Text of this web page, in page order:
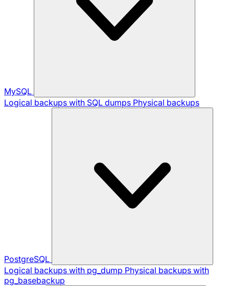
MySQL
Logical backups with SQL dumps Physical backups
PostgreSQL
Logical backups with pg_dump Physical backups with
pg_basebackup